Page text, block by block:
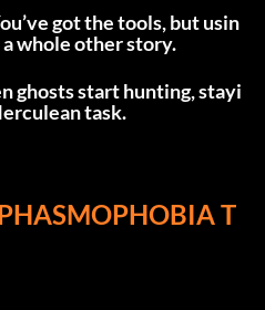
got the tools, but usin
whole other story.
ghosts start hunting, stayi
task.
T